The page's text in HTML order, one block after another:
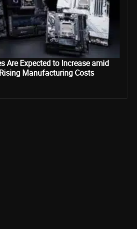
Are Expected to Increase amid
Manufacturing Costs